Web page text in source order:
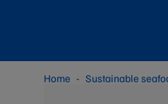
Home Sustainable